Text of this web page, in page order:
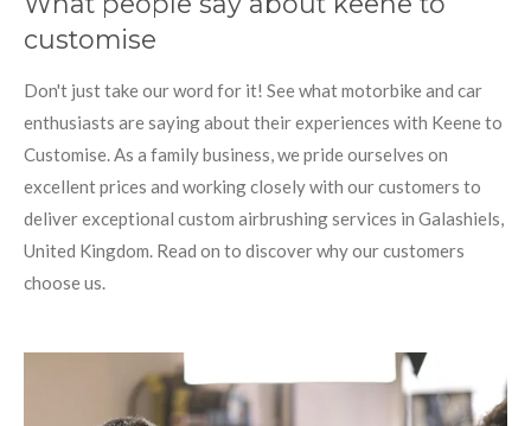
customise
Don't just take our word for it! See what motorbike and car
enthusiasts are saying about their experiences with Keene to
Customise. As a family business, we pride ourselves on
excellent prices and working closely with our customers to
deliver exceptional custom airbrushing services in Galashiels,
United Kingdom. Read on to discover why our customers
choose us.